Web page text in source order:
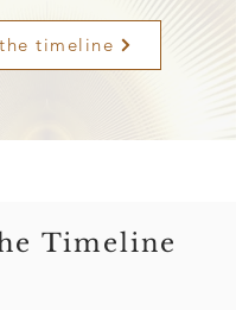
timeline
Timeline